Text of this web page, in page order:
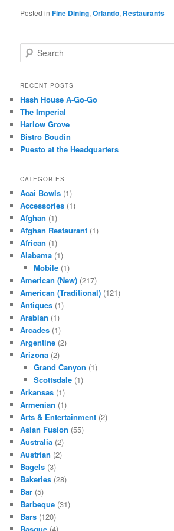
Posted in Fine Dining,Orlando, Restaurants
e
r
h
RECENT POSTS
Hash House A-Go-Go
The Imperial
Harlow Grove
Bistro Boudin
Puesto at the Headquarters
CATEGORIES
Acai Bowls (1)
Accessories (1)
Afghan (1)
Afghan Restaurant (1)
African (1)
Alabama (1)
Mobile(1)
American (New) (217)
American (Traditional) (121)
Antiques (1)
Arabian (1)
Arcades (1)
Argentine (2)
Arizona (2)
Grand Canyon (1)
Scottsdale(1)
Arkansas (1)
Armenian (1)
Arts & Entertainment (2)
Asian Fusion (55)
Australia (2)
Austrian (2)
Bagels (3)
Bakeries (28)
Bar (5)
Barbeque (31)
Bars (120)